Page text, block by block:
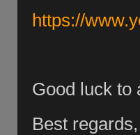
https://
Good luck to
Best